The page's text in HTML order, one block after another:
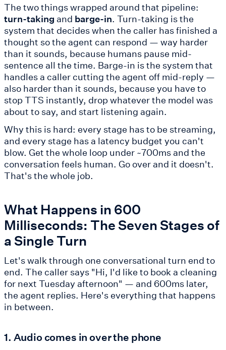
The two things wrapped around that pipeline:
turn-taking and barge-in. Turn-taking is the
system that decides when the caller has finished a
thought so the agent can respond — way harder
than it sounds, because humans pause mid-
sentence all the time. Barge-in is the system that
handles a caller cutting the agent off mid-reply —
also harder than it sounds, because you have to
stop TTS instantly, drop whatever the model was
about to say, and start listening again.
Why this is hard: every stage has to be streaming,
and every stage has a latency budget you can't
blow. Get the whole loop under ~700ms and the
conversation feels human. Go over and it doesn't.
That's the whole job.
What Happens in 600
Milliseconds: The Seven Stages of
a Single Turn
Let's walk through one conversational turn end to
end. The caller says "Hi, I'd like to book a cleaning
for next Tuesday afternoon" — and 600ms later,
the agent replies. Here's everything that happens
in between.
1. Audio comes in over the phone